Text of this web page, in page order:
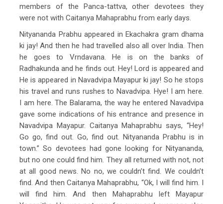
members of the Panca-tattva, other devotees they
were not with Caitanya Mahaprabhu from early days.
Nityananda Prabhu appeared in Ekachakra gram dhama
ki jay! And then he had travelled also all over India. Then
he goes to Vrndavana. He is on the banks of
Radhakunda and he finds out. Hey! Lord is appeared and
He is appeared in Navadvipa Mayapur ki jay! So he stops
his travel and runs rushes to Navadvipa. Hye! I am here.
I am here. The Balarama, the way he entered Navadvipa
gave some indications of his entrance and presence in
Navadvipa Mayapur. Caitanya Mahaprabhu says, “Hey!
Go go, find out. Go, find out. Nityananda Prabhu is in
town.” So devotees had gone looking for Nityananda,
but no one could find him. They all returned with not, not
at all good news. No no, we couldn’t find. We couldn’t
find. And then Caitanya Mahaprabhu, “Ok, I will find him. I
will find him. And then Mahaprabhu left Mayapur